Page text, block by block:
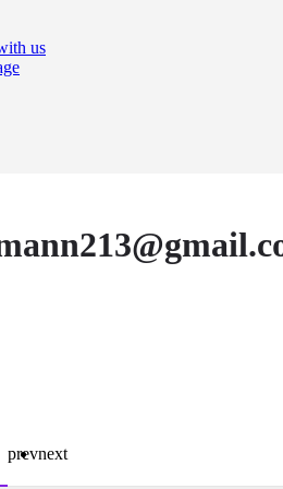
us
prevnext